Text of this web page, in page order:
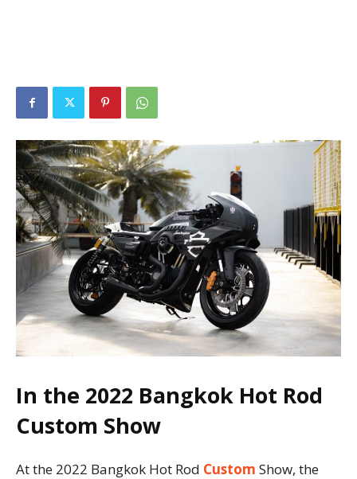
In the 2022 Bangkok Hot Rod
Custom Show
At the 2022 Bangkok Hot Rod Custom Show, the